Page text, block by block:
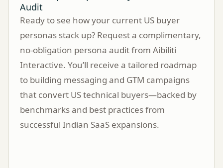
Audit
Ready to see how your current US buyer
personas stack up? Request a complimentary,
no-obligation persona audit from Aibiliti
Interactive. You’ll receive a tailored roadmap
to building messaging and GTM campaigns
that convert US technical buyers—backed by
benchmarks and best practices from
successful Indian SaaS expansions.